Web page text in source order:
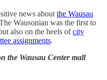
news about the Wausau
Wausonian was the first to
also on the heels ofcity
assignments.
the Wausau Center mall